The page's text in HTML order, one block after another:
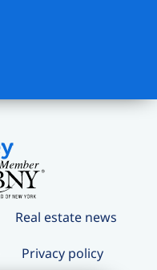
Real estate news
Privacy policy